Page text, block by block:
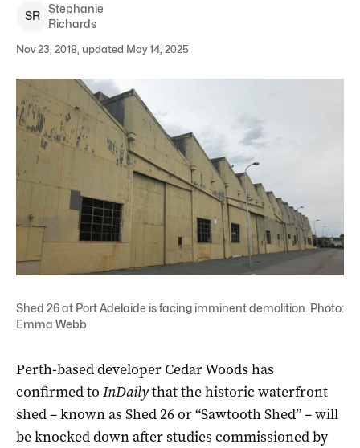
SR
Stephanie
Richards
Nov 23, 2018, updated May 14, 2025
Shed 26 at Port Adelaide is facing imminent demolition. Photo:
Emma Webb
Perth-based developer Cedar Woods has
confirmed to InDailythat the historic waterfront
shed – known as Shed 26 or “Sawtooth Shed” – will
be knocked down after studies commissioned by